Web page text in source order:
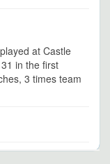
at Castle
in the first
3 times team